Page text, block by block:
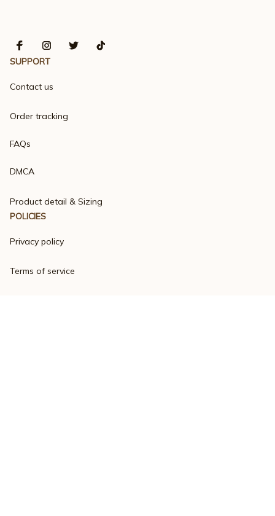
SUPPORT
Contact us
Order tracking
FAQs
DMCA
Product detail & Sizing
POLICIES
Privacy policy
Terms of service